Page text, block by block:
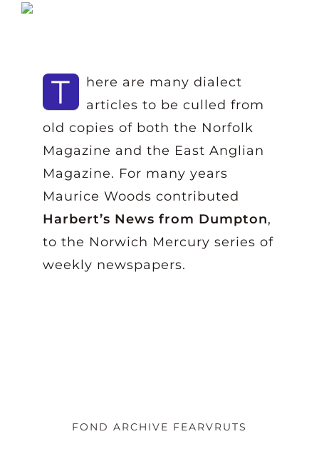
T
here are many dialect
articles to be culled from
old copies of both the Norfolk
Magazine and the East Anglian
Magazine. For many years
Maurice Woods contributed
Harbert’s News from Dumpton,
to the Norwich Mercury series of
weekly newspapers.
FOND ARCHIVE FEARVRUTS